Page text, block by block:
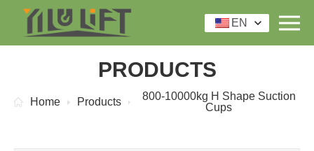
EN
PRODUCTS
Home Products
800-10000kg H Shape Suction
Cups